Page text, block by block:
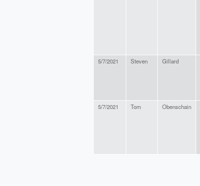
5/7/2021 Steven Gillard
5/7/2021 Tom Obenschain